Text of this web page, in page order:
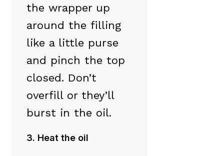
the wrapper up
around the filling
like a little purse
and pinch the top
closed. Don’t
overfill or they’ll
burst in the oil.
3. Heat the oil